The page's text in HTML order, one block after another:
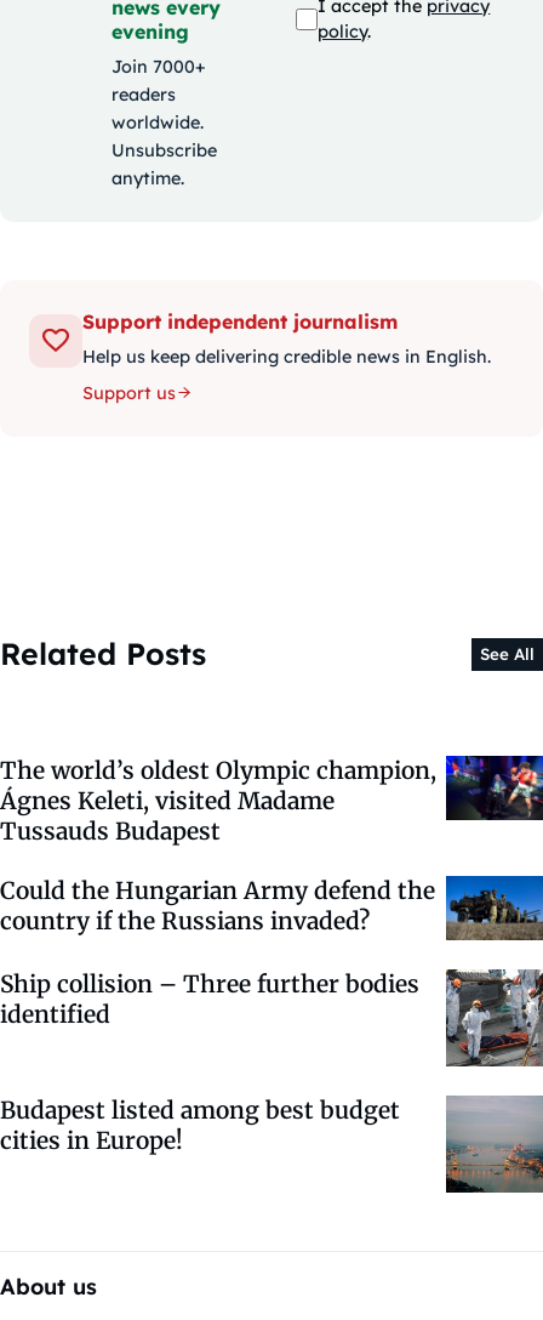
news every
evening
Join 7000+
readers
worldwide.
Unsubscribe
anytime.
I accept the privacy
policy.
Support independent journalism
Help us keep delivering credible news in English.
Support us
Related Posts See All
The world’s oldest Olympic champion,
Ágnes Keleti, visited Madame
Tussauds Budapest
Could the Hungarian Army defend the
country if the Russians invaded?
Ship collision – Three further bodies
identified
Budapest listed among best budget
cities in Europe!
About us